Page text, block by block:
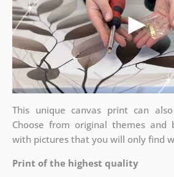
This unique canvas print can
Choose from original themes and
with pictures that you will only find
Print of the highest quality